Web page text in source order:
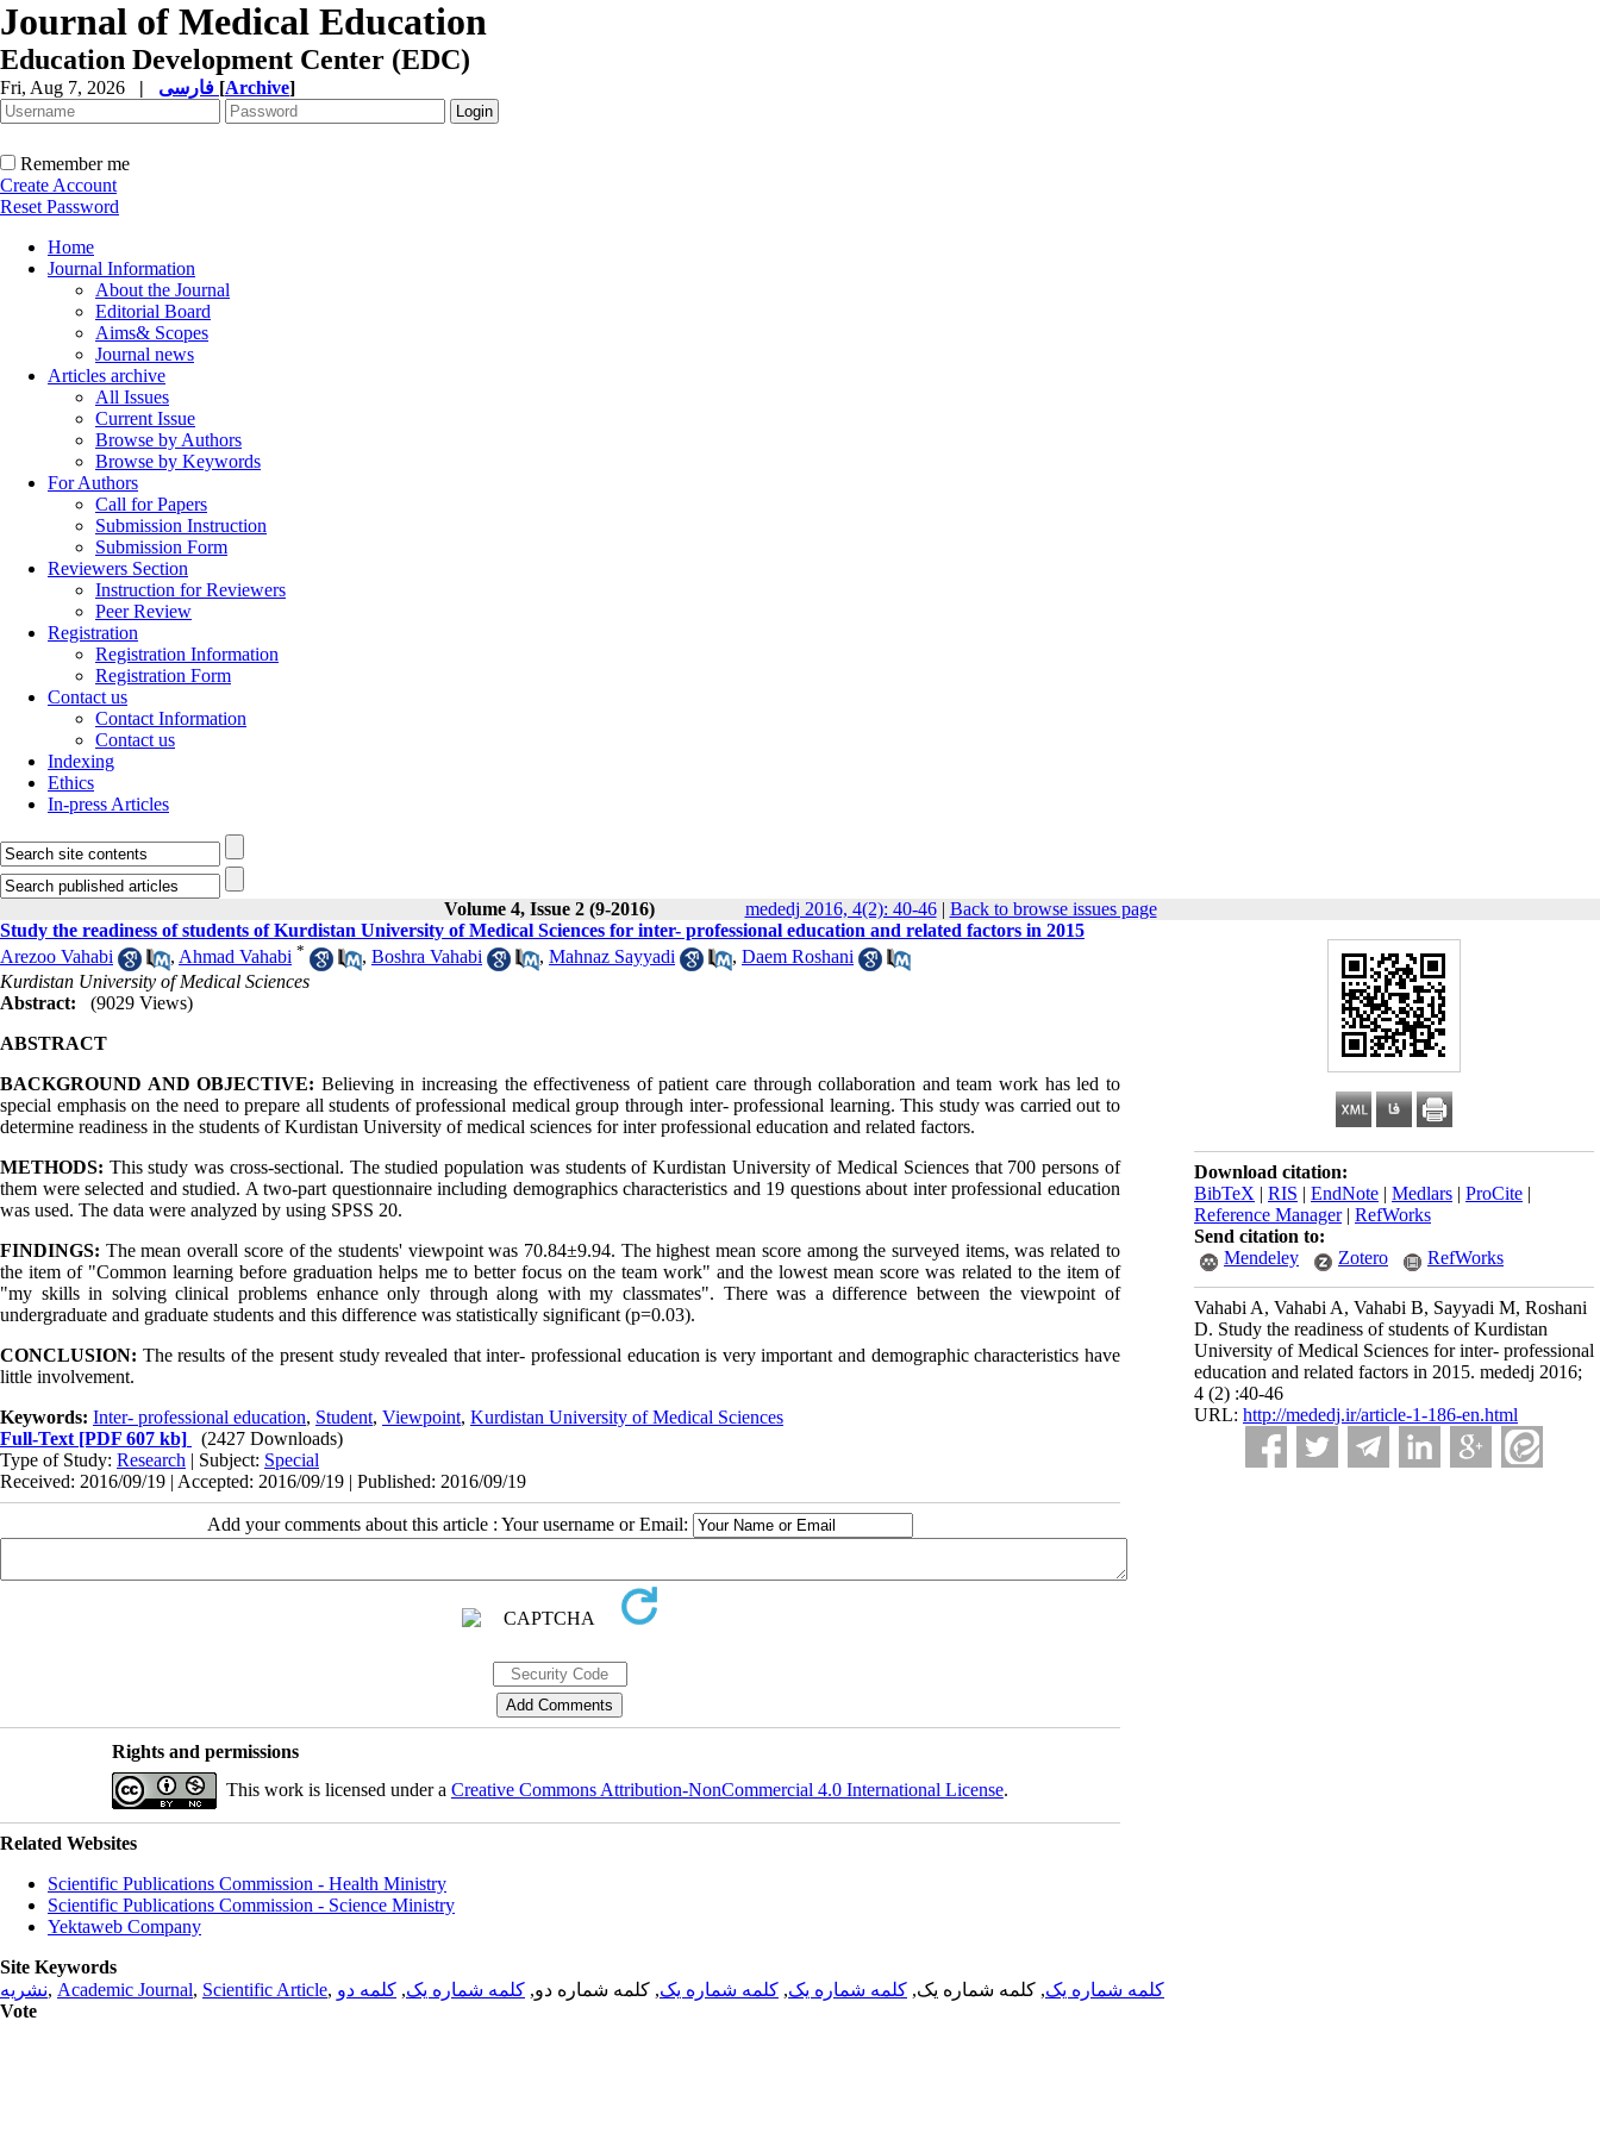
Journal of Medical Education
Education Development Center (EDC)
Fri, Aug 7, 2026 | [Archive]
Remember me
Create Account
Reset Password
Home
Journal Information
About the Journal
Editorial Board
Aims& Scopes
Journal news
Articles archive
All Issues
Current Issue
Browse by Authors
Browse by Keywords
For Authors
Call for Papers
Submission Instruction
Submission Form
Reviewers Section
Instruction for Reviewers
Peer Review
Registration
Registration Information
Registration Form
Contact us
Contact Information
Contact us
Indexing
Ethics
In-press Articles
Volume 4, Issue 2 (9-2016) mededj 2016, 4(2): 40-46| Back to browse issues page
Download citation:
BibTeX | RIS | EndNote | Medlars | ProCite |
Reference Manager| RefWorks
Send citation to:
Mendeley
Zotero RefWorks
Vahabi A, Vahabi A, Vahabi B, Sayyadi M, Roshani
D. Study the readiness of students of Kurdistan
University of Medical Sciences for inter- professional
education and related factors in 2015. mededj 2016;
4 (2) :40-46
URL: http://mededj.ir/article-1-186-en.html
Study the readiness of students of Kurdistan University of Medical Sciences for inter- professional education and related factors in 2015
Arezoo Vahabi
, Ahmad Vahabi * , Boshra Vahabi , Mahnaz Sayyadi , Daem Roshani
Kurdistan University of Medical Sciences
Abstract:
(9029 Views)
ABSTRACT
BACKGROUND AND OBJECTIVE: Believing in increasing the effectiveness of patient care through collaboration and team work has led to
special emphasis on the need to prepare all students of professional medical group through inter- professional learning. This study was carried out to
determine readiness in the students of Kurdistan University of medical sciences for inter professional education and related factors.
METHODS: This study was cross-sectional. The studied population was students of Kurdistan University of Medical Sciences that 700 persons of
them were selected and studied. A two-part questionnaire including demographics characteristics and 19 questions about inter professional education
was used. The data were analyzed by using SPSS 20.
FINDINGS: The mean overall score of the students' viewpoint was 70.84±9.94. The highest mean score among the surveyed items, was related to
the item of "Common learning before graduation helps me to better focus on the team work" and the lowest mean score was related to the item of
"my skills in solving clinical problems enhance only through along with my classmates". There was a difference between the viewpoint of
undergraduate and graduate students and this difference was statistically significant (p=0.03).
CONCLUSION: The results of the present study revealed that inter- professional education is very important and demographic characteristics have
little involvement.
Keywords: Inter- professional education, Student, Viewpoint, Kurdistan University of Medical Sciences
Full-Text [PDF 607 kb]
(2427 Downloads)
Type of Study: Research | Subject: Special
Received: 2016/09/19 | Accepted: 2016/09/19 | Published: 2016/09/19
Add your comments about this article : Your username or Email:
Rights and permissions
This work is licensed under a Creative Commons Attribution-NonCommercial 4.0 International License.
Related Websites
Scientific Publications Commission - Health Ministry
Scientific Publications Commission - Science Ministry
Yektaweb Company
Site Keywords
نشریه, Academic Journal, Scientific Article, کلمه شماره یک, کلمه شماره یک, کلمه شماره یک, کلمه شماره یک, کلمه شماره دو, کلمه شماره یک, کلمه دو
Vote